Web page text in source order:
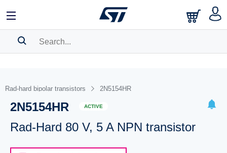
BOOKMARK
Please log into show your saved searches.
Rad-hard bipolar transistors 2N5154HR
2N5154HR ACTIVE
Rad-Hard 80 V, 5 A NPN transistor